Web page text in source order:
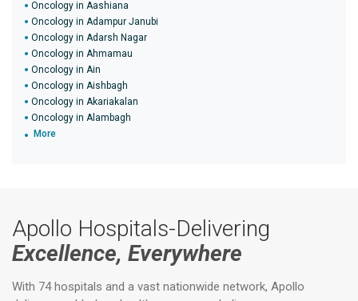
Oncology in Aashiana
Oncology in Adampur Janubi
Oncology in Adarsh Nagar
Oncology in Ahmamau
Oncology in Ain
Oncology in Aishbagh
Oncology in Akariakalan
Oncology in Alambagh
More
Apollo Hospitals-Delivering
Excellence, Everywhere
With 74 hospitals and a vast nationwide network, Apollo